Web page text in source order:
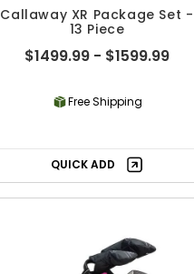
Callaway XR Package Set -
13 Piece
$1499.99 - $1599.99
Free Shipping
QUICK ADD